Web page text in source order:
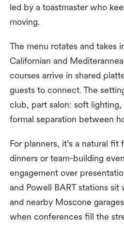
led by a toastmaster who
moving.
The menu rotates and takes
Californian and
courses arrive in shared
guests to connect. The
club, part salon: soft
formal separation between
For planners, it’s a natural
dinners or team-building
engagement over
and Powell BART stations sit
and nearby Moscone
when conferences fill the